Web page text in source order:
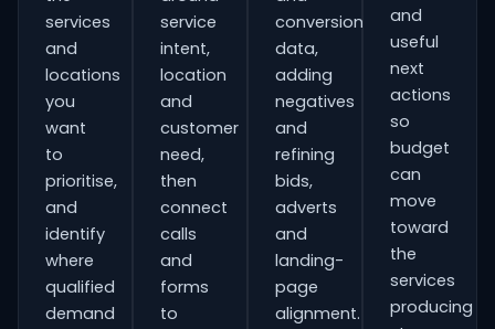
services
and
locations
you
want
to
prioritise,
and
identify
where
qualified
demand
service
intent,
location
and
customer
need,
then
connect
calls
and
forms
to
conversion
data,
adding
negatives
and
refining
bids,
adverts
and
landing-
page
alignment.
and
useful
next
actions
so
budget
can
move
toward
the
services
producing